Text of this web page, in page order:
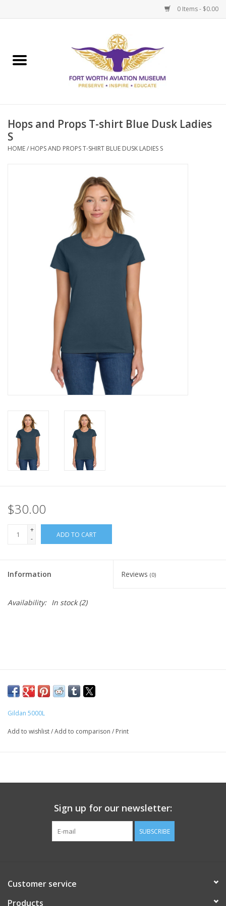
0 Items - $0.00
Museum Memberships
Hops and Props T-shirt Blue Dusk Ladies
S
HOME/ HOPS AND PROPS T-SHIRT BLUE DUSK LADIES S
$30.00
+
-
ADD TO CART
Information Reviews (0)
Availability: In stock(2)
Gildan 5000L
Add to wishlist/Add to comparison / Print
Sign up for our newsletter:
SUBSCRIBE
Customer service
Products